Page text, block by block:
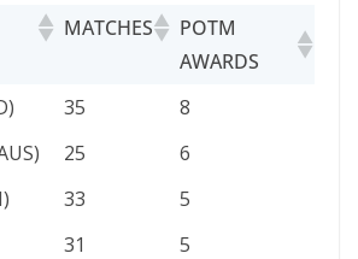
MATCHES
POTM
AWARDS
MATCHES
POTM
35
8
25
6
33
5
31 5